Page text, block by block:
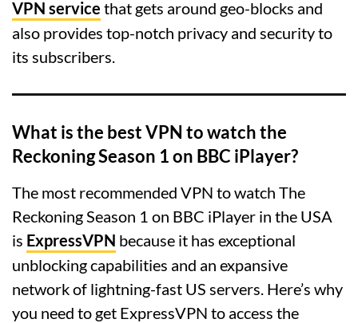
VPN service that gets around geo-blocks and
also provides top-notch privacy and security to
its subscribers.
What is the best VPN to watch the
Reckoning Season 1 on BBC iPlayer?
The most recommended VPN to watch The
Reckoning Season 1 on BBC iPlayer in the USA
is ExpressVPN because it has exceptional
unblocking capabilities and an expansive
network of lightning-fast US servers. Here’s why
you need to get ExpressVPN to access the